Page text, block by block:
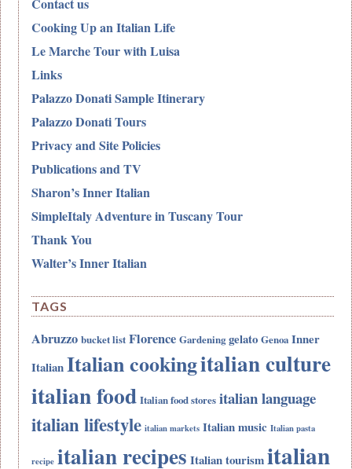
Contact us
Cooking Up an Italian Life
Le Marche Tour with Luisa
Links
Palazzo Donati Sample Itinerary
Palazzo Donati Tours
Privacy and Site Policies
Publications and TV
Sharon’s Inner Italian
SimpleItaly Adventure in Tuscany Tour
Thank You
Walter’s Inner Italian
TAGS
Abruzzo bucket list Florence Gardening gelato Genoa Inner
ItalianItalian cookingitalian culture
italian food Italian food stores italian language
italian lifestyle italian markets Italian music Italian pasta
recipe italian recipes Italian tourismitalian